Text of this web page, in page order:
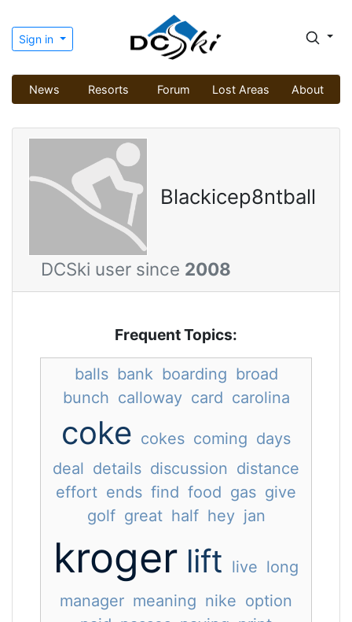
Sign in
News Resorts Forum Lost Areas About
Blackicep8ntball
DCSki user since 2008
Frequent Topics:
balls bank boarding broad
bunch calloway card carolina
coke cokes coming days
deal details discussion distance
effort ends find food gas give
golf great half hey jan
kroger lift live long
manager meaning nike option